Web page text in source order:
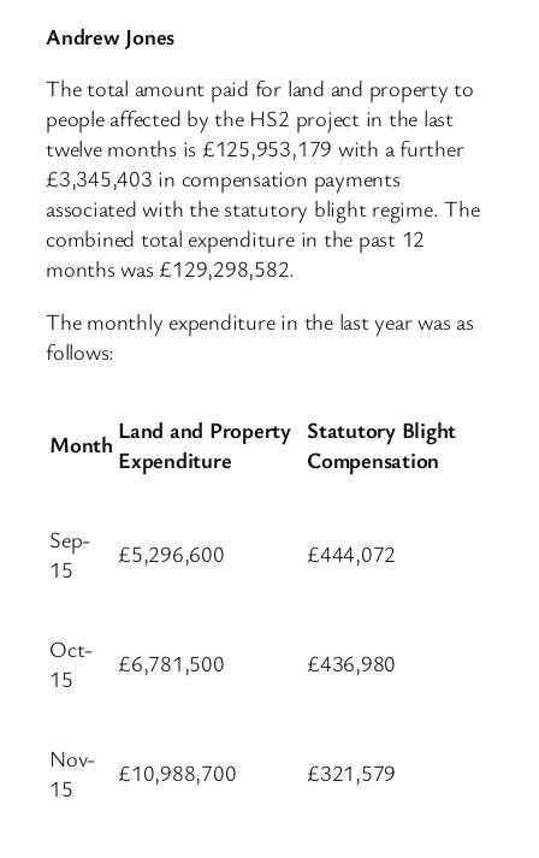
Andrew Jones
The total amount paid for land and property to
people affected by the HS2 project in the last
twelve months is £125,953,179 with a further
£3,345,403 in compensation payments
associated with the statutory blight regime. The
combined total expenditure in the past 12
months was £129,298,582.
The monthly expenditure in the last year was as
follows:
Month Land and Property
Expenditure
Statutory Blight
Compensation
Sep-
15
£5,296,600 £444,072
Oct-
15
£6,781,500 £436,980
Nov-
15
£10,988,700 £321,579